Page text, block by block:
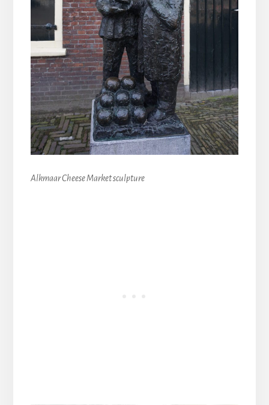
Alkmaar Cheese Market sculpture